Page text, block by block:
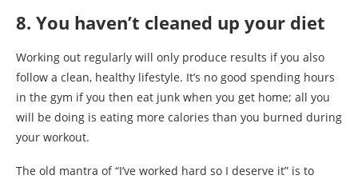
8. You haven’t cleaned up your diet
Working out regularly will only produce results if you also
follow a clean, healthy lifestyle. It’s no good spending hours
in the gym if you then eat junk when you get home; all you
will be doing is eating more calories than you burned during
your workout.
The old mantra of “I’ve worked hard so I deserve it” is to